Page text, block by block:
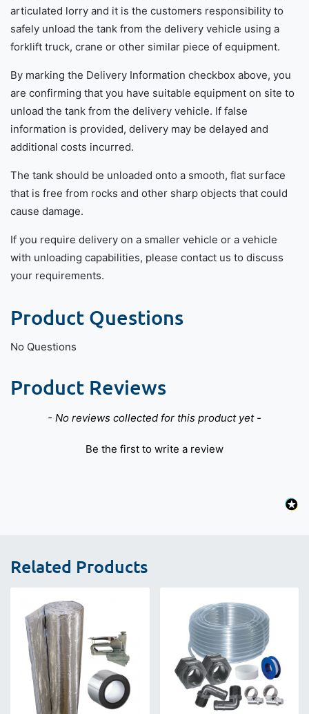
articulated lorry and it is the customers responsibility to
safely unload the tank from the delivery vehicle using a
forklift truck, crane or other similar piece of equipment.
By marking the Delivery Information checkbox above, you
are confirming that you have suitable equipment on site to
unload the tank from the delivery vehicle. If false
information is provided, delivery may be delayed and
additional costs incurred.
The tank should be unloaded onto a smooth, flat surface
that is free from rocks and other sharp objects that could
cause damage.
If you require delivery on a smaller vehicle or a vehicle
with unloading capabilities, please contact us to discuss
your requirements.
Product Questions
No Questions
Product Reviews
- No reviews collected for this product yet -
Be the first to write a review
New content loaded
Related Products